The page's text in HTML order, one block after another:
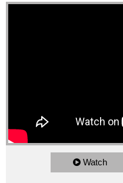
Watch